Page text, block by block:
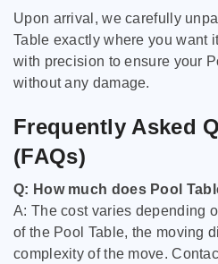
Upon arrival, we carefully
Table exactly where you want
with precision to ensure your
without any damage.
Frequently Asked
(FAQs)
Q: How much does Pool
A: The cost varies depending
of the Pool Table, the moving
complexity of the move.